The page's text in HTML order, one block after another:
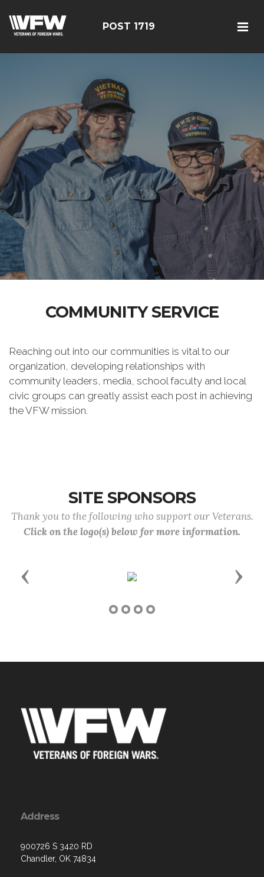
POST 1719
COMMUNITY SERVICE
Reaching out into our communities is vital to our
organization, developing relationships with
community leaders, media, school faculty and local
civic groups can greatly assist each post in achieving
the VFW mission.
SITE SPONSORS
Thank you to the following who support our Veterans.
Click on the logo(s) below for more information.
Previous Next
Address
900726 S 3420 RD
Chandler, OK 74834